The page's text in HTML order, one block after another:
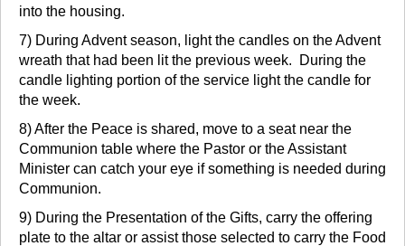
into the housing.
7) During Advent season, light the candles on the Advent
wreath that had been lit the previous week. During the
candle lighting portion of the service light the candle for
the week.
8) After the Peace is shared, move to a seat near the
Communion table where the Pastor or the Assistant
Minister can catch your eye if something is needed during
Communion.
9) During the Presentation of the Gifts, carry the offering
plate to the altar or assist those selected to carry the Food